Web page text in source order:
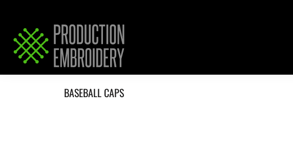
BASEBALL CAPS
SERVICES
REQUEST PRICING / QUOTE
ABOUT / CONTACT
LOGIN